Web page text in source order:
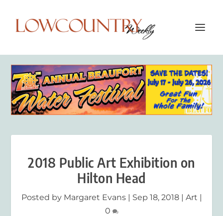
2018 Public Art Exhibition on
Hilton Head
Posted by Margaret Evans| Sep 18, 2018| Art |
0